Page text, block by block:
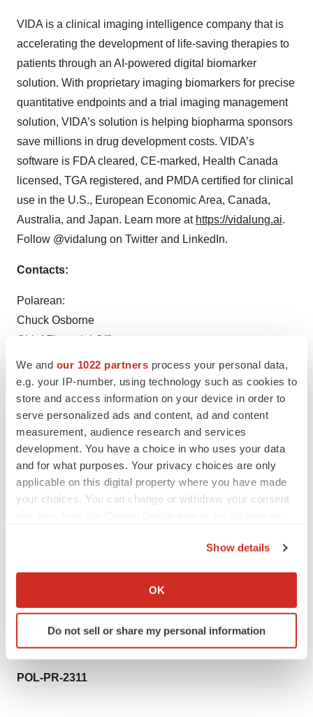
We and our 1022 partners process your personal data,
e.g. your IP-number, using technology such as cookies to
store and access information on your device in order to
serve personalized ads and content, ad and content
measurement, audience research and services
development. You have a choice in who uses your data
and for what purposes. Your privacy choices are only
applicable on this digital property where you have made
your choices. You can change or withdraw your consent
Collect information about your geographical location
Identify your device by actively scanning it for
specific characteristics (fingerprinting)
and set your preferences in the
Show details
OK
Do not sell or share my personal information
VIDA is a clinical imaging intelligence company that is
accelerating the development of life-saving therapies to
patients through an AI-powered digital biomarker
solution. With proprietary imaging biomarkers for precise
quantitative endpoints and a trial imaging management
solution, VIDA’s solution is helping biopharma sponsors
save millions in drug development costs. VIDA’s
software is FDA cleared, CE-marked, Health Canada
licensed, TGA registered, and PMDA certified for clinical
use in the U.S., European Economic Area, Canada,
Australia, and Japan. Learn more at https://vidalung.ai.
Follow @vidalung on Twitter and LinkedIn.
Contacts:
Polarean:
Chuck Osborne
Chief Financial Officer
+1 (919) 206-7900, ext. 117
cosborne@polarean.com
Polarean Investors:
Anna Dunphy / Phillip Marriage
+44 (0)20 7933 8780
polarean@wallbrookpr.com
Polarean Media Contact:
Marcel Nienhuis
+1 (612) 432-0513
marcel@vidalung.ai
POL-PR-2311